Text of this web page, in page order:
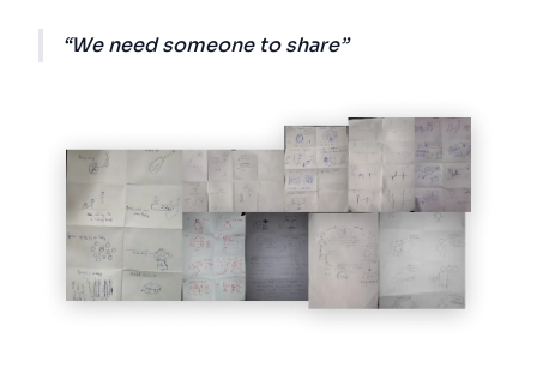
We need someone to share